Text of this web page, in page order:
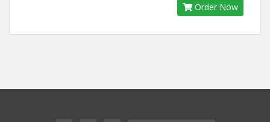
Order Now